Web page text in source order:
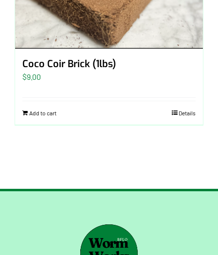
Coco Coir Brick (1lbs)
$9.00
Add to cart Details